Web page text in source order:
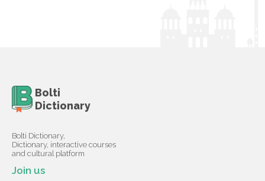
Bolti
Dictionary
Bolti Dictionary,
Dictionary, interactive courses
and cultural platform
Join us